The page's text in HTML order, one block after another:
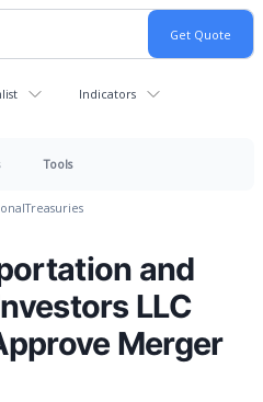
Indicators
Tools
Treasuries
and
LLC
Merger